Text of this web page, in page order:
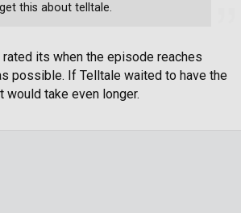
its when the episode reaches
possible. If Telltale waited to have the
take even longer.
this about telltale.